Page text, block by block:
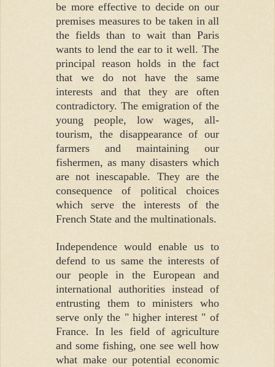
be more effective to decide on our
premises measures to be taken in all
the fields than to wait than Paris
wants to lend the ear to it well. The
principal reason holds in the fact
that we do not have the same
interests and that they are often
contradictory. The emigration of the
young people, low wages, all-
tourism, the disappearance of our
farmers and maintaining our
fishermen, as many disasters which
are not inescapable. They are the
consequence of political choices
which serve the interests of the
French State and the multinationals.
Independence would enable us to
defend to us same the interests of
our people in the European and
international authorities instead of
entrusting them to ministers who
serve only the " higher interest " of
France. In les field of agriculture
and some fishing, one see well how
what make our potential economic